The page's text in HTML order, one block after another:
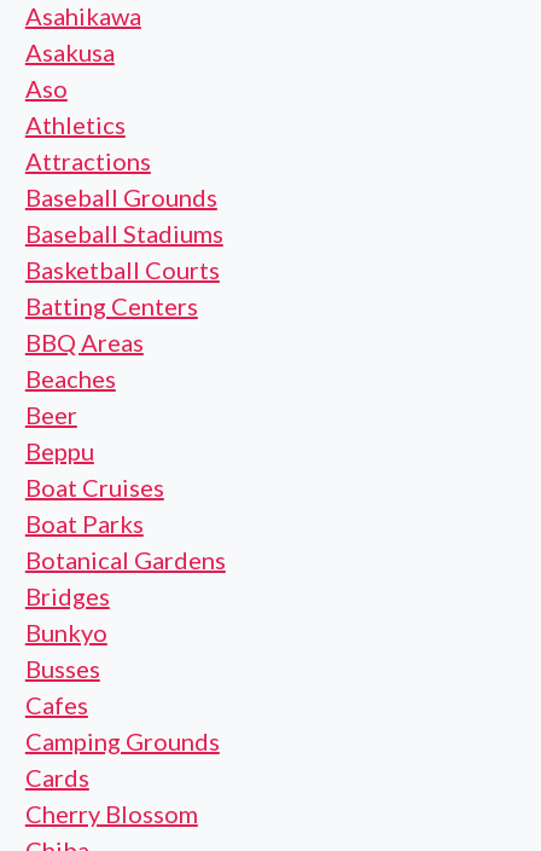
Asahikawa
Asakusa
Aso
Athletics
Attractions
Baseball Grounds
Baseball Stadiums
Basketball Courts
Batting Centers
BBQ Areas
Beaches
Beer
Beppu
Boat Cruises
Boat Parks
Botanical Gardens
Bridges
Bunkyo
Busses
Cafes
Camping Grounds
Cards
Cherry Blossom